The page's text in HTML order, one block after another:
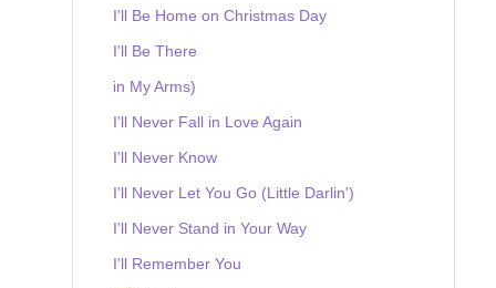
I'll Be Home on Christmas Day
I'll Be There
in My Arms)
I'll Never Fall in Love Again
I'll Never Know
I'll Never Let You Go (Little Darlin')
I'll Never Stand in Your Way
I'll Remember You